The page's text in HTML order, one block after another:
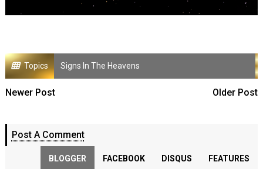
Topics Signs In The Heavens
Newer Post Older Post
Post A Comment
BLOGGER FACEBOOK DISQUS FEATURES